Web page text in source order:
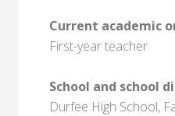
Current academic
First-year teacher
School and school
Durfee High School,